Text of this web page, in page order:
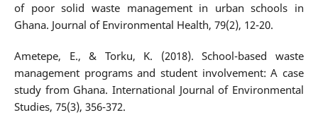
of poor solid waste management in urban schools in
Ghana. Journal of Environmental Health, 79(2), 12-20.
Ametepe, E., & Torku, K. (2018). School-based waste
management programs and student involvement: A case
study from Ghana. International Journal of Environmental
Studies, 75(3), 356-372.